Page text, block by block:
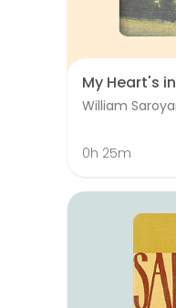
My Heart's
William
0h 25m